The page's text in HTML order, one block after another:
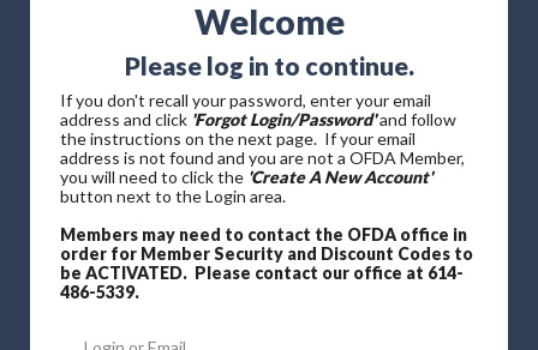
Welcome
Please log in to continue.
If you don't recall your password, enter your email
address and click 'Forgot Login/Password'and follow
the instructions on the next page. If your email
address is not found and you are not a OFDA Member,
you will need to click the 'Create A New Account'
button next to the Login area.
Members may need to contact the OFDA office in
order for Member Security and Discount Codes to
be ACTIVATED. Please contact our office at 614-
486-5339.